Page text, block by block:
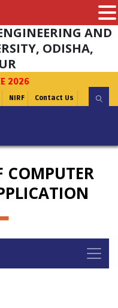
AND
ODISHA,
2026
NIRF Contact Us
COMPUTER